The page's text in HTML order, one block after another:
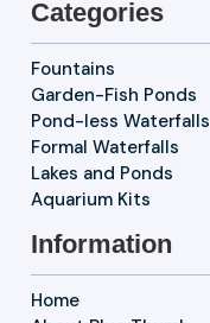
Categories
Fountains
Garden-Fish Ponds
Pond-less Waterfalls
Formal Waterfalls
Lakes and Ponds
Aquarium Kits
Information
Home